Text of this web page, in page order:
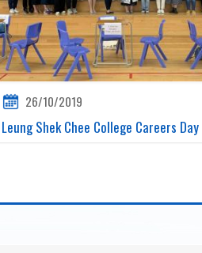
26/10/2019
Leung Shek Chee College Careers Day